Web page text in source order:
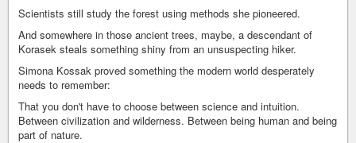
Scientists still study the forest using methods she pioneered.
And somewhere in those ancient trees, maybe, a descendant of
Korasek steals something shiny from an unsuspecting hiker.
Simona Kossak proved something the modern world desperately
needs to remember:
That you don't have to choose between science and intuition.
Between civilization and wilderness. Between being human and being
part of nature.